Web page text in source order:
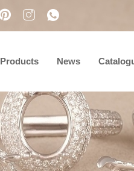
Products News